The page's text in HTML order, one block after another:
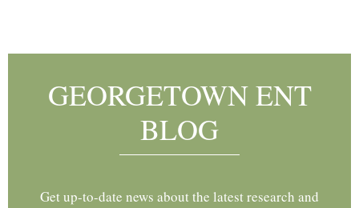
GEORGETOWN ENT
BLOG
Get up-to-date news about the latest research and